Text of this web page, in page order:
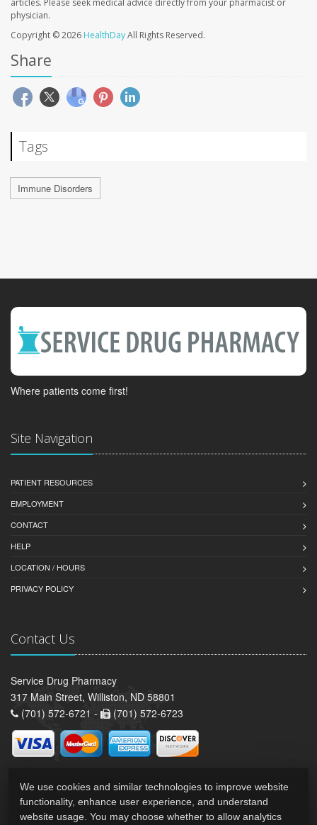
articles. Please seek medical advice directly from your pharmacist or
physician.
Copyright © 2026 HealthDayAll Rights Reserved.
Share
Tags
Immune Disorders
Where patients come first!
Site Navigation
PATIENT RESOURCES
EMPLOYMENT
CONTACT
HELP
LOCATION / HOURS
PRIVACY POLICY
Contact Us
Service Drug Pharmacy
317 Main Street, Williston, ND 58801
(701) 572-6721 -
(701) 572-6723
We use cookies and similar technologies to improve website
functionality, enhance user experience, and understand
website usage. You may choose whether to allow analytics